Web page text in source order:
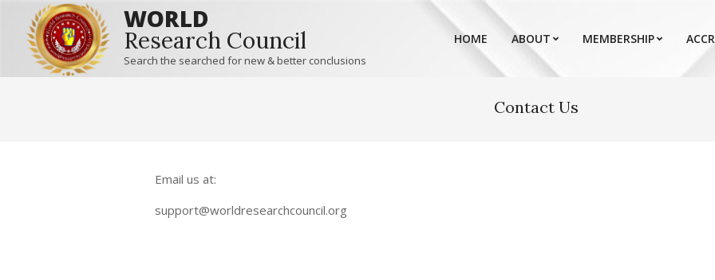
WORLD
Research Council
Search the searched for new & better conclusions
HOME ABOUT MEMBERSHIP
Contact Us
Email us at:
support@worldresearchcouncil.org